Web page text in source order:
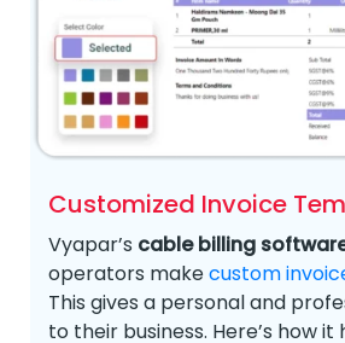
Customized Invoice
Vyapar’s cable billing
operators makecustom
This gives a personal and
to their business. Here’s how it